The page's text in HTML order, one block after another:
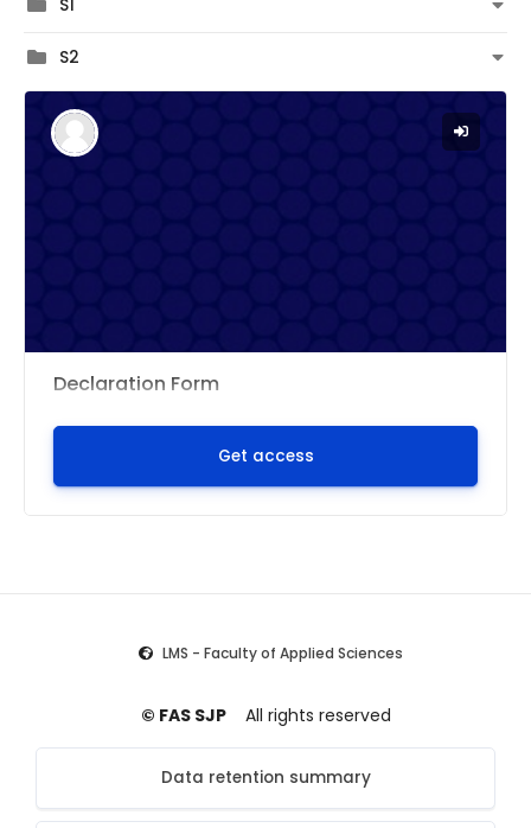
S1
S2
Declaration Form
Get access
LMS - Faculty of Applied Sciences
© FAS SJP All rights reserved
Data retention summary